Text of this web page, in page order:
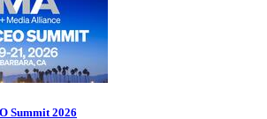
Summit 2026